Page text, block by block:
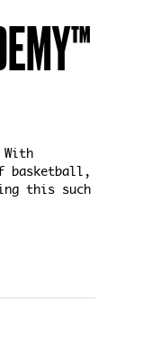
With
basketball,
this such